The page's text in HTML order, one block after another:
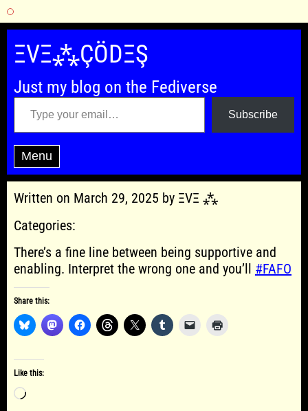
Skip
content
ΞVΞ⁂ÇÖDΞŞ
Just my blog on the Fediverse
Type your email…
Subscribe
Menu
Written on March 29, 2025 by ΞVΞ ⁂
Categories:
There’s a fine line between being supportive and
enabling. Interpret the wrong one and you’ll #FAFO
Share this:
Like this:
Loading…